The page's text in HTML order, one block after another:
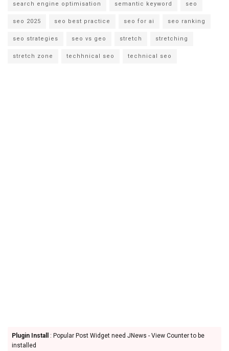
search engine optimisation semantic keyword seo
seo 2025 seo best practice seo for ai seo ranking
seo strategies seo vs geo stretch stretching
stretch zone techhnical seo technical seo
Plugin Install
: Popular Post Widget need JNews - View Counter to be
installed